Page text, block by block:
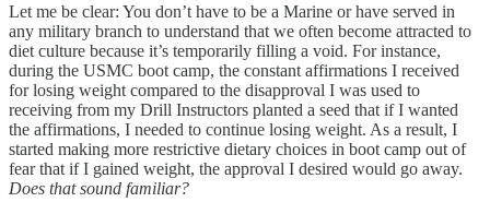
Let me be clear: You don’t have to be a Marine or have served in
any military branch to understand that we often become attracted to
diet culture because it’s temporarily filling a void. For instance,
during the USMC boot camp, the constant affirmations I received
for losing weight compared to the disapproval I was used to
receiving from my Drill Instructors planted a seed that if I wanted
the affirmations, I needed to continue losing weight. As a result, I
started making more restrictive dietary choices in boot camp out of
fear that if I gained weight, the approval I desired would go away.
Does that sound familiar?